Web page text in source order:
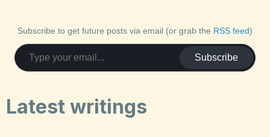
Subscribe to get future posts via email (or grab the RSS feed)
Subscribe
Latest writings